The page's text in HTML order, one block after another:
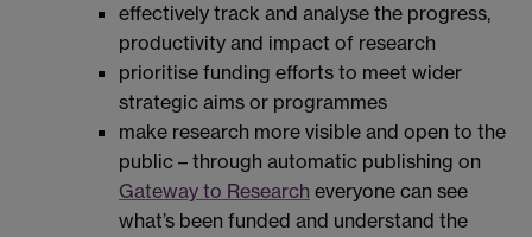
effectively track and analyse the progress,
productivity and impact of research
prioritise funding efforts to meet wider
strategic aims or programmes
make research more visible and open to the
public – through automatic publishing on
Gateway to Research everyone can see
what’s been funded and understand the